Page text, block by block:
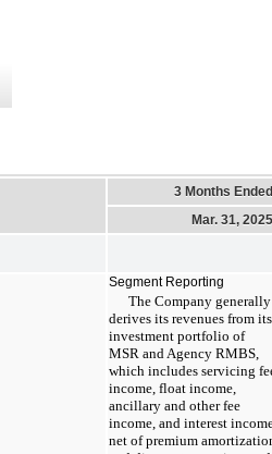
3 Months Ended
Mar. 31, 2025
Segment Reporting
The Company generally
derives its revenues from its
investment portfolio of
MSR and Agency RMBS,
which includes servicing
income, float income,
ancillary and other fee
income, and interest
net of premium